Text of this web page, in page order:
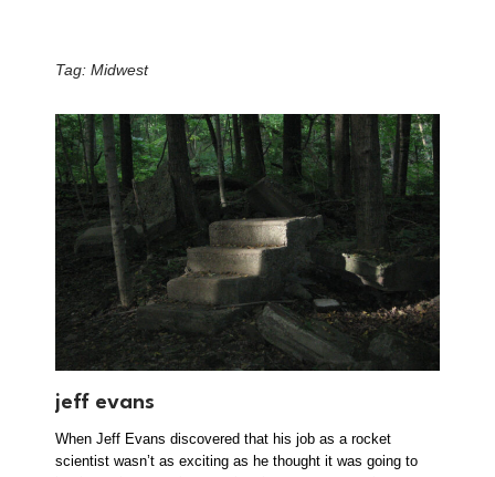
Tag: Midwest
jeff evans
When Jeff Evans discovered that his job as a rocket
scientist wasn’t as exciting as he thought it was going to